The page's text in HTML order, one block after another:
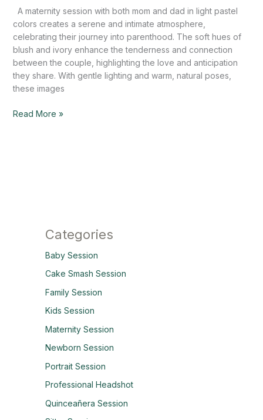
A maternity session with both mom and dad in light pastel
colors creates a serene and intimate atmosphere,
celebrating their journey into parenthood. The soft hues of
blush and ivory enhance the tenderness and connection
between the couple, highlighting the love and anticipation
they share. With gentle lighting and warm, natural poses,
these images
Read More »
Categories
Baby Session
Cake Smash Session
Family Session
Kids Session
Maternity Session
Newborn Session
Portrait Session
Professional Headshot
Quinceañera Session